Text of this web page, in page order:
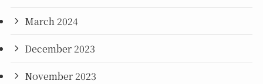
March 2024
December 2023
November 2023